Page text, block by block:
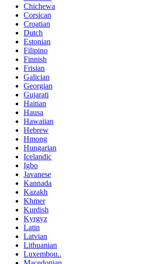
Chichewa
Corsican
Croatian
Dutch
Estonian
Filipino
Finnish
Frisian
Galician
Georgian
Gujarati
Haitian
Hausa
Hawaiian
Hebrew
Hmong
Hungarian
Icelandic
Igbo
Javanese
Kannada
Kazakh
Khmer
Kurdish
Kyrgyz
Latin
Latvian
Lithuanian
Luxembou..